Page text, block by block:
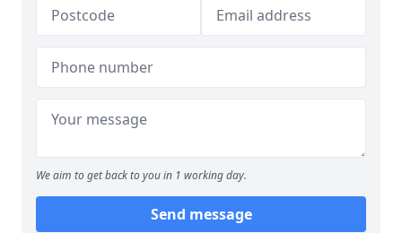
We aim to get back to you in 1 working day.
Send message